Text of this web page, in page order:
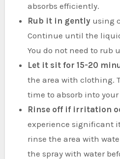
absorbs efficiently.
Rub it in gentlyusing
Continue until the
You do not need to rub
Let it sit for 15-20
the area with clothing.
time to absorb into
Rinse off if irritation
experience significant
rinse the area with
the spray with water